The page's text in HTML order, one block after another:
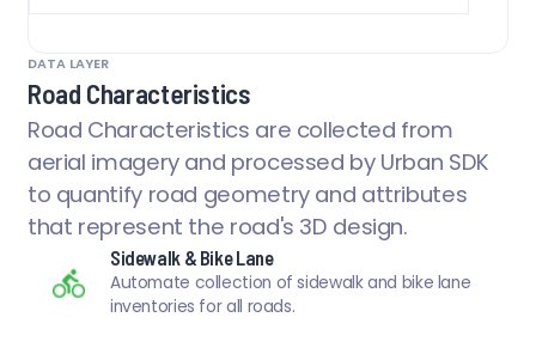
DATA LAYER
Road Characteristics
Road Characteristics are collected from
aerial imagery and processed by Urban SDK
to quantify road geometry and attributes
that represent the road's 3D design.
Sidewalk & Bike Lane
Automate collection of sidewalk and bike lane
inventories for all roads.